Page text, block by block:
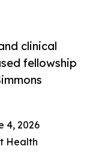
clinical
fellowship
4, 2026
Health